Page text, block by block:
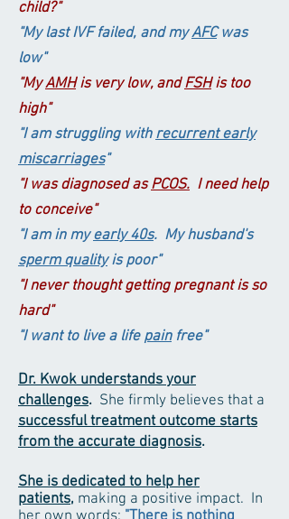
child?"
"My last IVF failed, and myAFCwas
low"
"MyAMHis very low, andFSHis too
high"
"I am struggling with recurrent early
miscarriages"
"I was diagnosed asPCOS. Ineed help
to conceive"
"I am in myearly40s. My husband's
sperm qualityis poor"
"I never thought getting pregnant is so
hard"
"I want to live a life painfree"
Dr. Kwokunderstandsyour
challenges. She firmly believes that a
successful treatment outcome starts
from the accurate diagnosis.
She is dedicated to help her
patients, making a positive impact. In